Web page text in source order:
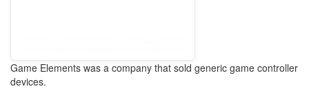
Game Elements was a company that sold generic game controller
devices.